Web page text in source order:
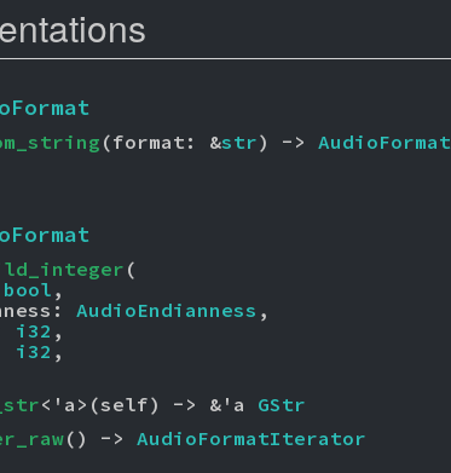
(format: &str) -> AudioFormat
(
bool ,
AudioEndianness ,
i32 ,
i32 ,
<'a>(self) -> &'a GStr
() -> AudioFormatIterator